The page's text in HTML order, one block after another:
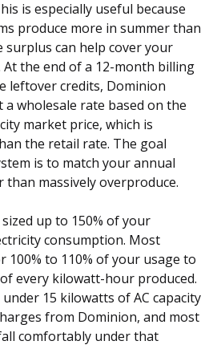
is especially useful because
produce more in summer than
surplus can help cover your
the end of a 12-month billing
leftover credits, Dominion
a wholesale rate based on the
market price, which is
the retail rate. The goal
is to match your annual
than massively overproduce.
up to 150% of your
consumption. Most
100% to 110% of your usage to
every kilowatt-hour produced.
15 kilowatts of AC capacity
from Dominion, and most
comfortably under that